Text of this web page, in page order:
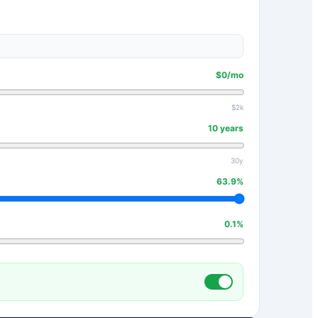
$0/mo
$2k
10 years
30y
63.9%
0.1%